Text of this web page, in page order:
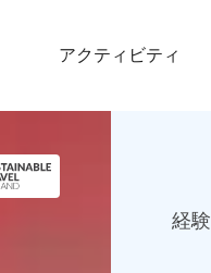
アクティビティ
経験